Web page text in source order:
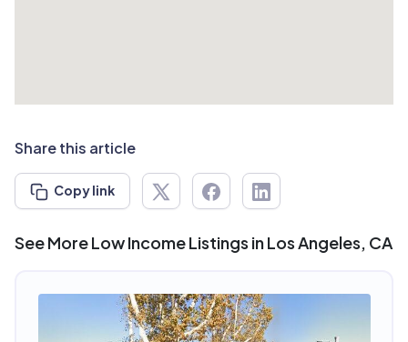
Share this article
Copy link
See More Low Income Listings in Los Angeles, CA